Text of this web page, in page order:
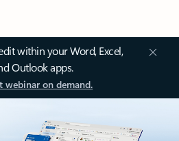
within your Word, Excel,
Outlook apps.
webinar on demand.